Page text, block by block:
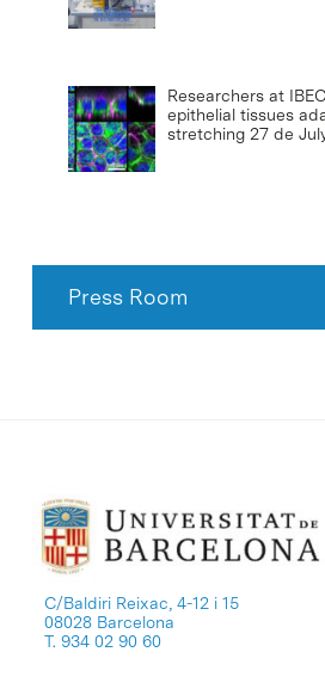
Researchers at
epithelial tissues
stretching 27 de
Press Room
C/Baldiri Reixac, 4-12 i 15
08028 Barcelona
T. 934 02 90 60